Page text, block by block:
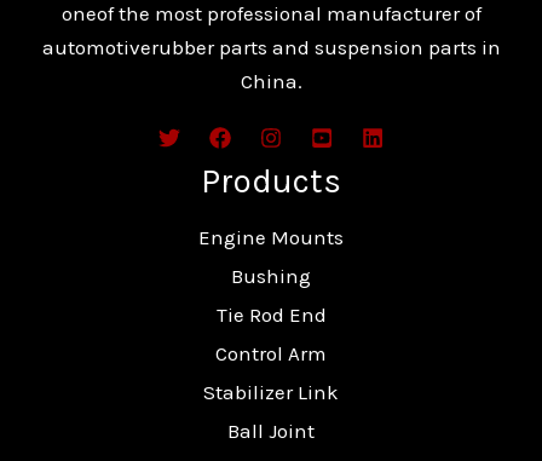
oneof the most professional manufacturer of
automotiverubber parts and suspension parts in
China.
Products
Engine Mounts
Bushing
Tie Rod End
Control Arm
Stabilizer Link
Ball Joint